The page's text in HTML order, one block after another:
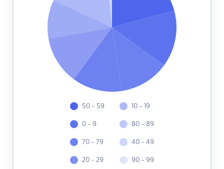
50 - 59
0 - 9
70 - 79
20 - 29
10 - 19
80 - 89
40 - 49
90 - 99